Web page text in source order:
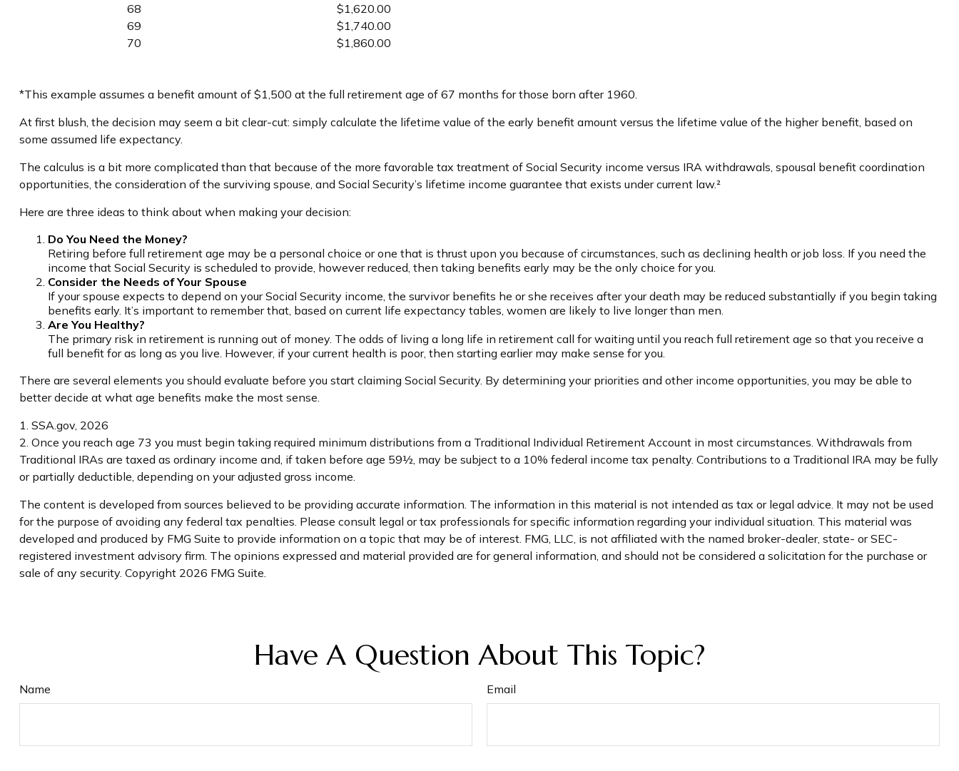
68
69
70
$1,620.00
$1,740.00
$1,860.00
*This example assumes a benefit amount of $1,500 at the full retirement age of 67 months for those born after 1960.
At first blush, the decision may seem a bit clear-cut: simply calculate the lifetime value of the early benefit amount versus the lifetime value of the higher benefit, based on
some assumed life expectancy.
The calculus is a bit more complicated than that because of the more favorable tax treatment of Social Security income versus IRA withdrawals, spousal benefit coordination
opportunities, the consideration of the surviving spouse, and Social Security’s lifetime income guarantee that exists under current law.²
Here are three ideas to think about when making your decision:
Do You Need the Money?
Retiring before full retirement age may be a personal choice or one that is thrust upon you because of circumstances, such as declining health or job loss. If you need the
income that Social Security is scheduled to provide, however reduced, then taking benefits early may be the only choice for you.
Consider the Needs of Your Spouse
If your spouse expects to depend on your Social Security income, the survivor benefits he or she receives after your death may be reduced substantially if you begin taking
benefits early. It’s important to remember that, based on current life expectancy tables, women are likely to live longer than men.
Are You Healthy?
The primary risk in retirement is running out of money. The odds of living a long life in retirement call for waiting until you reach full retirement age so that you receive a
full benefit for as long as you live. However, if your current health is poor, then starting earlier may make sense for you.
There are several elements you should evaluate before you start claiming Social Security. By determining your priorities and other income opportunities, you may be able to
better decide at what age benefits make the most sense.
1. SSA.gov, 2026
2. Once you reach age 73 you must begin taking required minimum distributions from a Traditional Individual Retirement Account in most circumstances. Withdrawals from
Traditional IRAs are taxed as ordinary income and, if taken before age 59½, may be subject to a 10% federal income tax penalty. Contributions to a Traditional IRA may be fully
or partially deductible, depending on your adjusted gross income.
The content is developed from sources believed to be providing accurate information. The information in this material is not intended as tax or legal advice. It may not be used
for the purpose of avoiding any federal tax penalties. Please consult legal or tax professionals for specific information regarding your individual situation. This material was
developed and produced by FMG Suite to provide information on a topic that may be of interest. FMG, LLC, is not affiliated with the named broker-dealer, state- or SEC-
registered investment advisory firm. The opinions expressed and material provided are for general information, and should not be considered a solicitation for the purchase or
sale of any security. Copyright 2026 FMG Suite.
Have A Question About This Topic?
Name Email